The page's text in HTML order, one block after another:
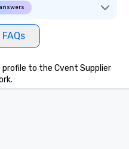
to the Cvent Supplier